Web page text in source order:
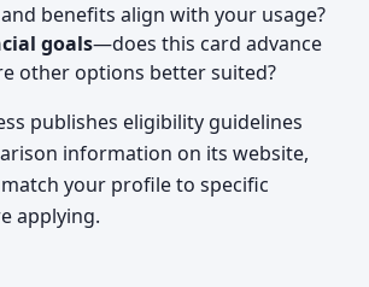
benefits align with your usage?
goals—does this card advance
other options better suited?
publishes eligibility guidelines
information on its website,
your profile to specific
applying.